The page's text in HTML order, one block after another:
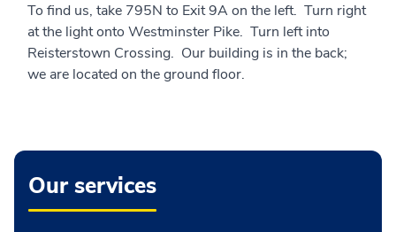
To find us, take 795N to Exit 9A on the left. Turn right
at the light onto Westminster Pike. Turn left into
Reisterstown Crossing. Our building is in the back;
we are located on the ground floor.
Our services